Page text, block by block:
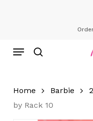
Menu
Home Barbie
by Rack 10